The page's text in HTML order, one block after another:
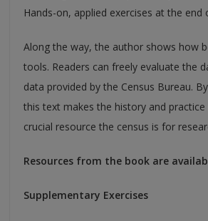
Hands-on, applied exercises at the
Along the way, the author shows how
tools. Readers can freely evaluate the
data provided by the Census Bureau.
this text makes the history and
crucial resource the census is for
Resources from the book are
Supplementary Exercises